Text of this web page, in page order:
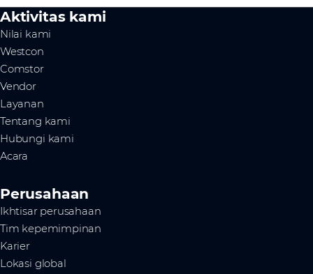
Aktivitas kami
Nilai kami
Westcon
Comstor
Vendor
Layanan
Tentang kami
Hubungi kami
Acara
Perusahaan
Ikhtisar perusahaan
Tim kepemimpinan
Karier
Lokasi global